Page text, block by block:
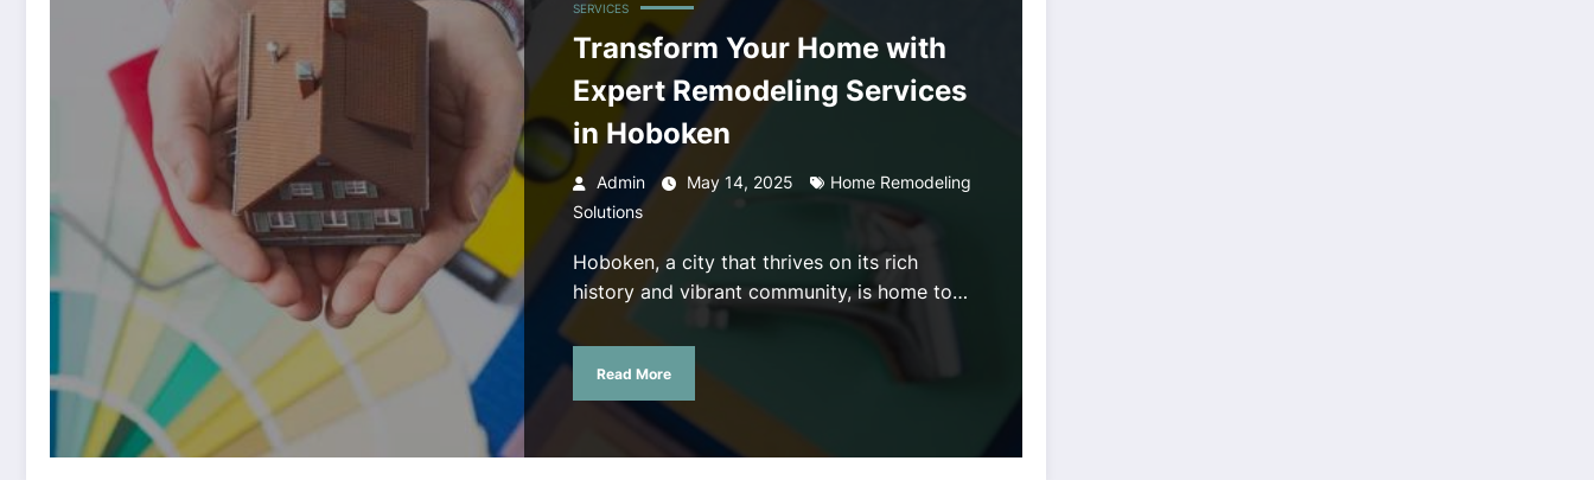
SERVICES
Transform Your Home with
Expert Remodeling Services
in Hoboken
Admin May 14, 2025
Home Remodeling
Solutions
Hoboken, a city that thrives on its rich
history and vibrant community, is home to…
Read More